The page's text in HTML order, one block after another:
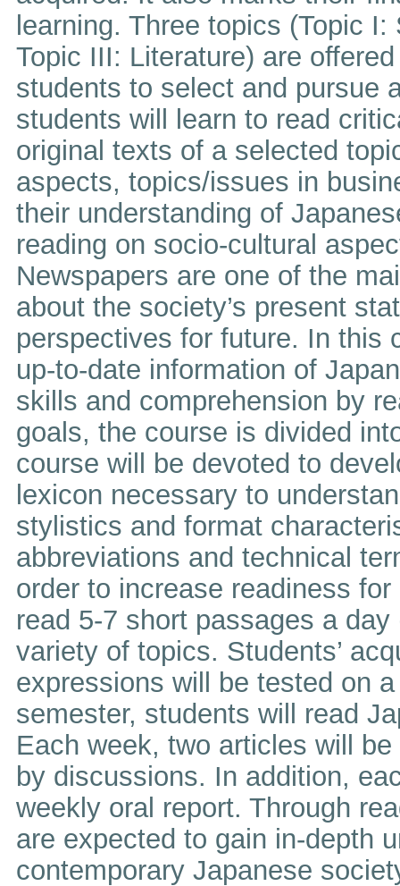
learning. Three topics (Topic
Topic III: Literature) are
students to select and pursue
students will learn to read
original texts of a selected
aspects, topics/issues in
their understanding of
reading on socio-cultural
Newspapers are one of the
about the society’s present
perspectives for future. In this
up-to-date information of
skills and comprehension by
goals, the course is divided
course will be devoted to
lexicon necessary to
stylistics and format
abbreviations and technical
order to increase readiness
read 5-7 short passages a
variety of topics. Students’
expressions will be tested on
semester, students will read
Each week, two articles will
by discussions. In addition,
weekly oral report. Through
are expected to gain in-depth
contemporary Japanese